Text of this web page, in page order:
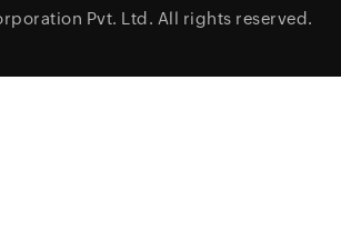
Pvt. Ltd. All rights reserved.